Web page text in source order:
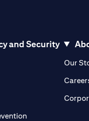
and Security
in a new tab)
in a new tab)
in a new tab)
(opens in a new
Our